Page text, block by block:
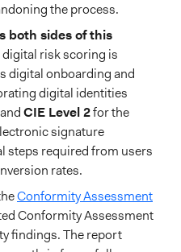
the process.
both sides of this
risk scoring is
digital onboarding and
digital identities
andCIE Level 2for the
signature
steps required from users
rates.
Conformity Assessment
Conformity Assessment
findings. The report